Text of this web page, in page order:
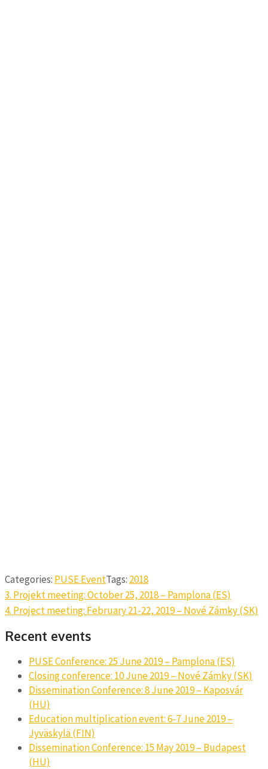
Categories: PUSE EventTags: 2018
Post
navigation
3. Projekt meeting: October 25, 2018 – Pamplona (ES)
4. Project meeting: February 21-22, 2019 – Nové Zámky (SK)
Recent events
PUSE Conference: 25 June 2019 – Pamplona (ES)
Closing conference: 10 June 2019 – Nové Zámky (SK)
Dissemination Conference: 8 June 2019 – Kaposvár
(HU)
Education multiplication event: 6-7 June 2019 –
Jyväskylä (FIN)
Dissemination Conference: 15 May 2019 – Budapest
(HU)